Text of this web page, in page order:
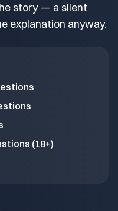
story — a silent
explanation anyway.
(18+)